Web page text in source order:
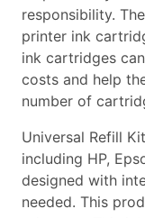
responsibility.
printer ink
ink cartridges
costs and help
number of
Universal Refill
including HP,
designed with
needed. This